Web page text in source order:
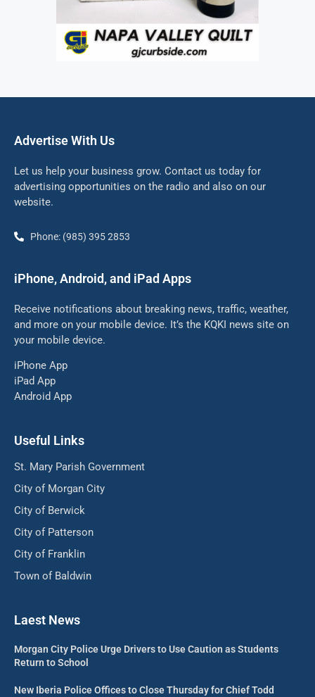
Advertise With Us
Let us help your business grow. Contact us today for
advertising opportunities on the radio and also on our
website.
Phone: (985) 395 2853
iPhone, Android, and iPad Apps
Receive notifications about breaking news, traffic, weather,
and more on your mobile device. It’s the KQKI news site on
your mobile device.
iPhone App
iPad App
Android App
Useful Links
St. Mary Parish Government
City of Morgan City
City of Berwick
City of Patterson
City of Franklin
Town of Baldwin
Laest News
Morgan City Police Urge Drivers to Use Caution as Students
Return to School
New Iberia Police Offices to Close Thursday for Chief Todd